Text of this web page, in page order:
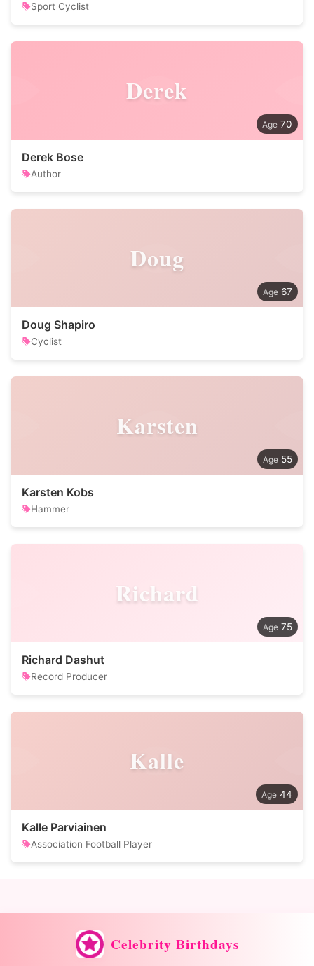
Sport Cyclist
Derek
70
Derek Bose
Author
Doug
67
Doug Shapiro
Cyclist
Karsten
55
Karsten Kobs
Hammer
Richard
75
Richard Dashut
Record Producer
Kalle
44
Kalle Parviainen
Association Football Player
Celebrity Birthdays